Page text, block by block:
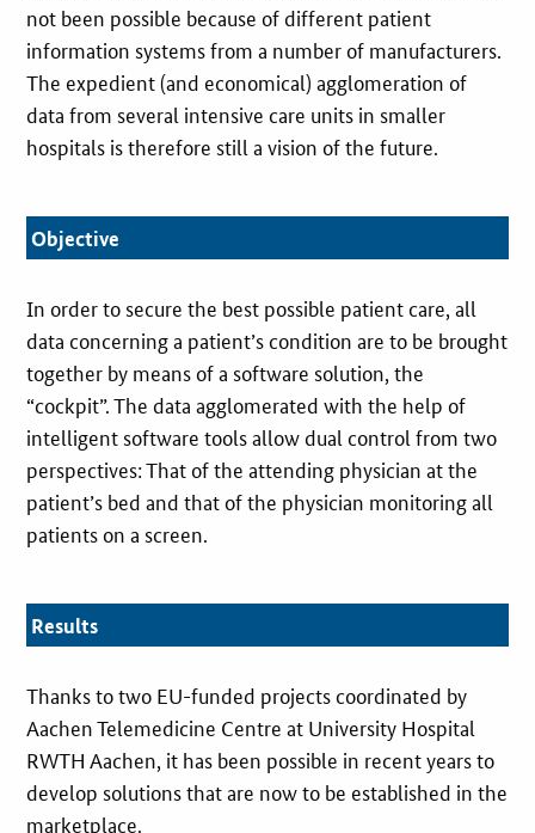
not been possible because of different patient
information systems from a number of manufacturers.
The expedient (and economical) agglomeration of
data from several intensive care units in smaller
hospitals is therefore still a vision of the future.
Objective
In order to secure the best possible patient care, all
data concerning a patient’s condition are to be brought
together by means of a software solution, the
“cockpit”. The data agglomerated with the help of
intelligent software tools allow dual control from two
perspectives: That of the attending physician at the
patient’s bed and that of the physician monitoring all
patients on a screen.
Results
Thanks to two EU-funded projects coordinated by
Aachen Telemedicine Centre at University Hospital
RWTH Aachen, it has been possible in recent years to
develop solutions that are now to be established in the
marketplace.